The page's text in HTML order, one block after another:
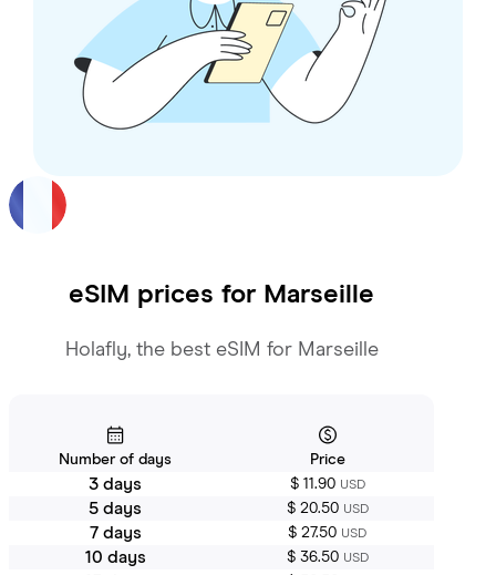
eSIM prices for Marseille
Holafly, the best eSIM for Marseille
Number of days Price
3 days $ 11.90 USD
5 days $ 20.50 USD
7 days $ 27.50 USD
10 days $ 36.50 USD